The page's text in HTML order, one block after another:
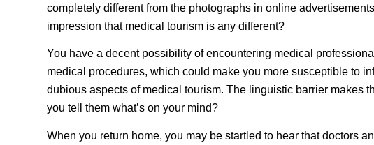
completely different from the photographs in online
impression that medical tourism is any different?
You have a decent possibility of encountering medical
medical procedures, which could make you more susceptible to
dubious aspects of medical tourism. The linguistic barrier makes
you tell them what’s on your mind?
When you return home, you may be startled to hear that doctors